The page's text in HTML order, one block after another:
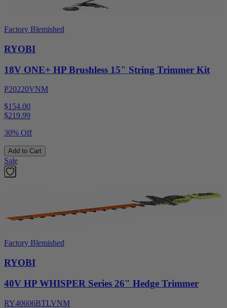
Factory Blemished
RYOBI
18V ONE+ HP Brushless 15" String Trimmer Kit
P20220VNM
$154.00
$219.99
30% Off
Add to Cart
Sale
Factory Blemished
RYOBI
40V HP WHISPER Series 26" Hedge Trimmer
RY40606BTLVNM